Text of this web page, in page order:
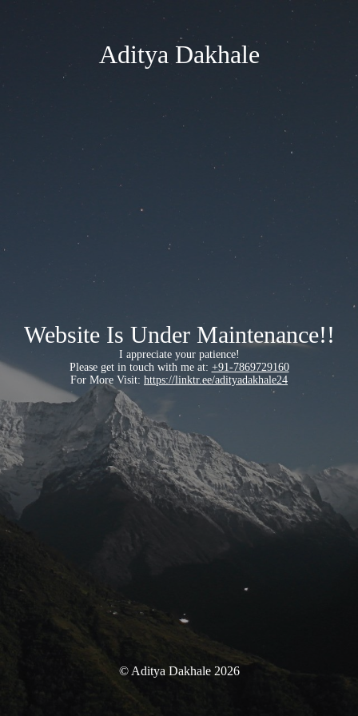
Aditya Dakhale
Website Is Under Maintenance!!
I appreciate your patience!
Please get in touch with me at: +91-7869729160
For More Visit: https://linktr.ee/adityadakhale24
© Aditya Dakhale 2026